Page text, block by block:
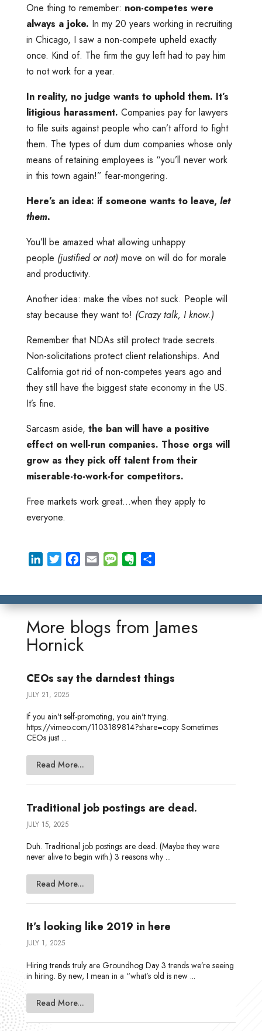
One thing to remember: non-competes were
always a joke. In my 20 years working in recruiting
in Chicago, I saw a non-compete upheld exactly
once. Kind of. The firm the guy left had to pay him
to not work for a year.
In reality, no judge wants to uphold them. It’s
litigious harassment. Companies pay for lawyers
to file suits against people who can’t afford to fight
them. The types of dum dum companies whose only
means of retaining employees is “you’ll never work
in this town again!” fear-mongering.
Here’s an idea: if someone wants to leave, let
them.
You’ll be amazed what allowing unhappy
people (justified or not) move on will do for morale
and productivity.
Another idea: make the vibes not suck. People will
stay because they want to! (Crazy talk, I know.)
Remember that NDAs still protect trade secrets.
Non-solicitations protect client relationships. And
California got rid of non-competes years ago and
they still have the biggest state economy in the US.
It’s fine.
Sarcasm aside, the ban will have a positive
effect on well-run companies. Those orgs will
grow as they pick off talent from their
miserable-to-work-for competitors.
Free markets work great…when they apply to
everyone.
k
d
I
t
e
r
e
o
o
i
M
s
g
r
o
r
More blogs from James
Hornick
CEOs say the darndest things
JULY 21, 2025
If you ain't self-promoting, you ain't trying.
https://vimeo.com/1103189814?share=copy Sometimes
CEOs just ...
Read More...
Traditional job postings are dead.
JULY 15, 2025
Duh. Traditional job postings are dead. (Maybe they were
never alive to begin with.) 3 reasons why ...
Read More...
It’s looking like 2019 in here
JULY 1, 2025
Hiring trends truly are Groundhog Day 3 trends we’re seeing
in hiring. By new, I mean in a “what’s old is new ...
Read More...